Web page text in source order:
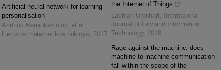
Artificial neural network for learning
personalisation
Andrius Berniukevičius, et al. ,
Lietuvos matematikos rinkinys, 2017
the Internet of Things
Lachlan Urquhart,
International
Journal of Law and Information
Technology, 2018
Rage against the machine: does
machine-to-machine communication
fall within the scope of the